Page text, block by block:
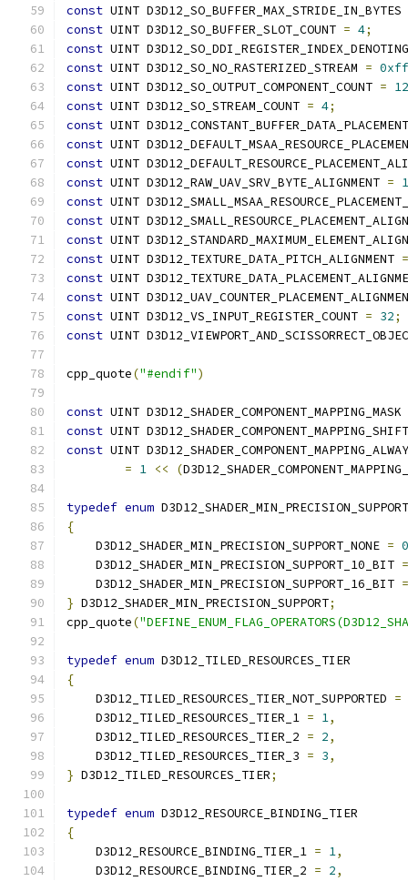
const UINT D3D12_SO_BUFFER_MAX_STRIDE_IN_BYTES
const UINT D3D12_SO_BUFFER_SLOT_COUNT = 4;
const UINT
const UINT D3D12_SO_NO_RASTERIZED_STREAM =
const UINT D3D12_SO_OUTPUT_COMPONENT_COUNT =
const UINT D3D12_SO_STREAM_COUNT = 4;
const UINT
const UINT
const UINT
const UINT D3D12_RAW_UAV_SRV_BYTE_ALIGNMENT =
const UINT
const UINT
const UINT
const UINT D3D12_TEXTURE_DATA_PITCH_ALIGNMENT =
const UINT
const UINT
const UINT D3D12_VS_INPUT_REGISTER_COUNT = 32;
const UINT
cpp_quote("#endif")
const UINT D3D12_SHADER_COMPONENT_MAPPING_MASK
const UINT
const UINT
= 1 << (
typedef enum D3D12_SHADER_MIN_PRECISION_SUPPORT
{
    D3D12_SHADER_MIN_PRECISION_SUPPORT_NONE
=
    D3D12_SHADER_MIN_PRECISION_SUPPORT_10_BIT
=
    D3D12_SHADER_MIN_PRECISION_SUPPORT_16_BIT
=
} D3D12_SHADER_MIN_PRECISION_SUPPORT;
cpp_quote(
typedef enum D3D12_TILED_RESOURCES_TIER
{
    D3D12_TILED_RESOURCES_TIER_NOT_SUPPORTED
=
    D3D12_TILED_RESOURCES_TIER_1
= 1,
    D3D12_TILED_RESOURCES_TIER_2
= 2,
    D3D12_TILED_RESOURCES_TIER_3
= 3,
} D3D12_TILED_RESOURCES_TIER;
typedef enum D3D12_RESOURCE_BINDING_TIER
{
    D3D12_RESOURCE_BINDING_TIER_1
= 1,
    D3D12_RESOURCE_BINDING_TIER_2
= 2,